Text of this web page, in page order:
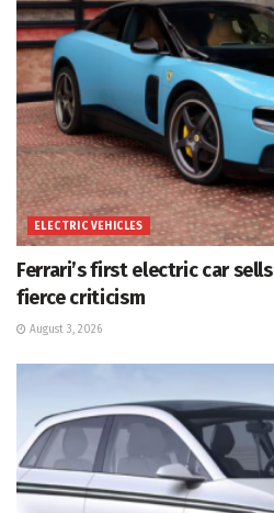
ELECTRIC VEHICLES
Ferrari’s first electric car
fierce criticism
August 3, 2026